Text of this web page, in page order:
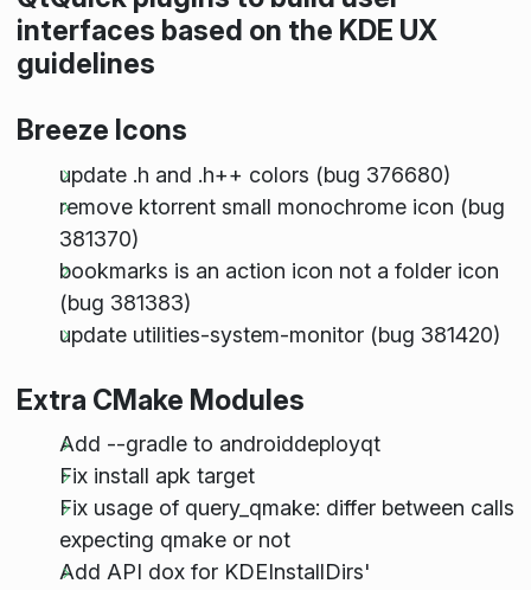
interfaces based on the KDE UX
guidelines
Breeze Icons
update .h and .h++ colors (bug 376680)
remove ktorrent small monochrome icon (bug
381370)
bookmarks is an action icon not a folder icon
(bug 381383)
update utilities-system-monitor (bug 381420)
Extra CMake Modules
Add --gradle to androiddeployqt
Fix install apk target
Fix usage of query_qmake: differ between calls
expecting qmake or not
Add API dox for KDEInstallDirs'